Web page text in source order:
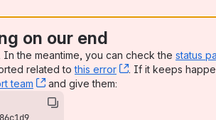
on our end
the meantime, you can check the status
related tothis error , (opens new
. If it keeps
team , (opens new window)
and give them: